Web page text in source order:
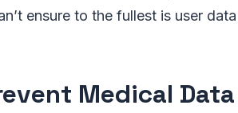
ensure to the fullest is user
Medical